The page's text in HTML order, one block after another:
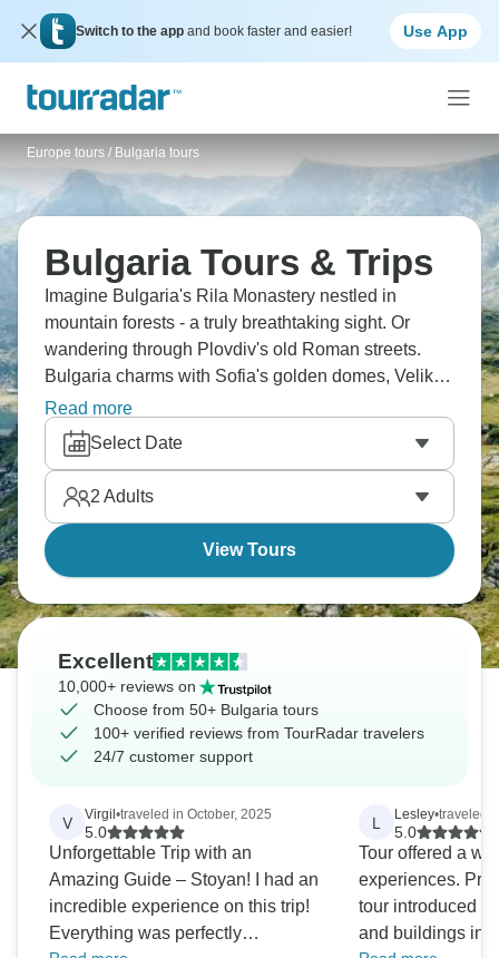
Switch to the app and book faster and easier! Use App
Europe tours / Bulgaria tours
Bulgaria Tours & Trips
Imagine Bulgaria's Rila Monastery nestled in
mountain forests - a truly breathtaking sight. Or
wandering through Plovdiv's old Roman streets.
Bulgaria charms with Sofia's golden domes, Veliko
Tarnovo's medieval fortresses, Nessebar's cobbled
lanes, and the Rodopi Mountains' caves. Taste local
wines and watch the Nestinari fire dance. The
Balkans' secret gem is ready and waiting.
Read more
Select Date
2 Adults
View Tours
Excellent
10,000+ reviews on
Choose from 50+ Bulgaria tours
100+ verified reviews from TourRadar travelers
24/7 customer support
V Virgil •traveled in October, 2025
5.0
Unforgettable Trip with an
Amazing Guide – Stoyan! I had an
incredible experience on this trip!
Everything was perfectly
L Lesley•traveled
5.0
Tour offered a
experiences.
tour introduced
and buildings in